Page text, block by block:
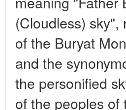
(Cloudless)
of the Buryat
and the
the personified
of the peoples